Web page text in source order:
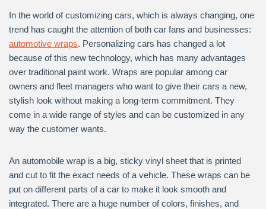
In the world of customizing cars, which is always changing, one
trend has caught the attention of both car fans and businesses:
automotive wraps. Personalizing cars has changed a lot
because of this new technology, which has many advantages
over traditional paint work. Wraps are popular among car
owners and fleet managers who want to give their cars a new,
stylish look without making a long-term commitment. They
come in a wide range of styles and can be customized in any
way the customer wants.
An automobile wrap is a big, sticky vinyl sheet that is printed
and cut to fit the exact needs of a vehicle. These wraps can be
put on different parts of a car to make it look smooth and
integrated. There are a huge number of colors, finishes, and